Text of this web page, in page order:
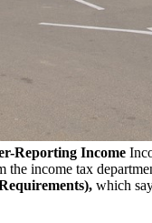
Reporting Income
the income tax
which